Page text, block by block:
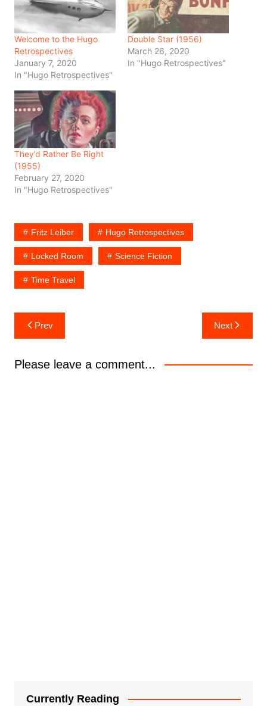
Welcome to the Hugo
Retrospectives
January 7, 2020
In "Hugo Retrospectives"
Double Star (1956)
March 26, 2020
In "Hugo Retrospectives"
They’d Rather Be Right
(1955)
February 27, 2020
In "Hugo Retrospectives"
Fritz Leiber Hugo Retrospectives
Locked Room Science Fiction
Time Travel
Post
navigation
Prev Next
Please leave a comment...
Currently Reading